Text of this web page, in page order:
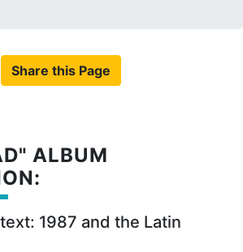
Share this Page
ALBUM
1987 and the Latin